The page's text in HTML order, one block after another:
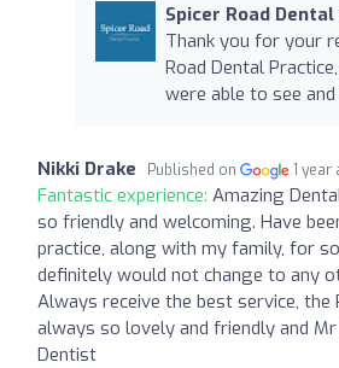
Spicer Road
Thank you for your
Road Dental
were able to see
Nikki Drake Published on 1 year
Fantastic experience: Amazing
so friendly and welcoming. Have
practice, along with my family, for
definitely would not change to any
Always receive the best service, the
always so lovely and friendly and
Dentist